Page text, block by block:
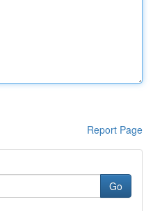
Report Page
Go